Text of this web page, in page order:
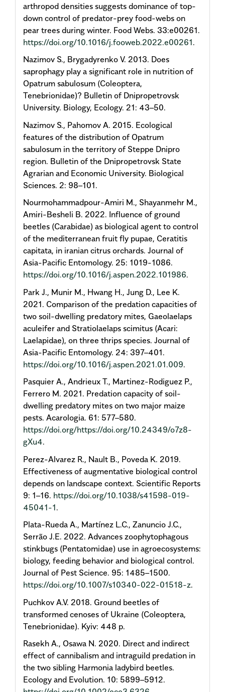
arthropod densities suggests dominance of top-
down control of predator-prey food-webs on
pear trees during winter. Food Webs. 33:e00261.
https://doi.org/10.1016/j.fooweb.2022.e00261.
Nazimov S., Brygadyrenko V. 2013. Does
saprophagy play a significant role in nutrition of
Opatrum sabulosum (Coleoptera,
Tenebrionidae)? Bulletin of Dnipropetrovsk
University. Biology, Ecology. 21: 43–50.
Nazimov S., Pahomov A. 2015. Ecological
features of the distribution of Opatrum
sabulosum in the territory of Steppe Dnipro
region. Bulletin of the Dnipropetrovsk State
Agrarian and Economic University. Biological
Sciences. 2: 98–101.
Nourmohammadpour-Amiri M., Shayanmehr M.,
Amiri-Besheli B. 2022. Influence of ground
beetles (Carabidae) as biological agent to control
of the mediterranean fruit fly pupae, Ceratitis
capitata, in iranian citrus orchards. Journal of
Asia-Pacific Entomology. 25: 1019-1086.
https://doi.org/10.1016/j.aspen.2022.101986.
Park J., Munir M., Hwang H., Jung D., Lee K.
2021. Comparison of the predation capacities of
two soil-dwelling predatory mites, Gaeolaelaps
aculeifer and Stratiolaelaps scimitus (Acari:
Laelapidae), on three thrips species. Journal of
Asia-Pacific Entomology. 24: 397–401.
https://doi.org/10.1016/j.aspen.2021.01.009.
Pasquier A., Andrieux T., Martinez-Rodiguez P.,
Ferrero M. 2021. Predation capacity of soil-
dwelling predatory mites on two major maize
pests. Acarologia. 61: 577–580.
https://doi.org/https://doi.org/10.24349/o7z8-
gXu4.
Perez-Alvarez R., Nault B., Poveda K. 2019.
Effectiveness of augmentative biological control
depends on landscape context. Scientific Reports
9: 1–16. https://doi.org/10.1038/s41598-019-
45041-1.
Plata-Rueda A., Martínez L.C., Zanuncio J.C.,
Serrão J.E. 2022. Advances zoophytophagous
stinkbugs (Pentatomidae) use in agroecosystems:
biology, feeding behavior and biological control.
Journal of Pest Science. 95: 1485–1500.
https://doi.org/10.1007/s10340-022-01518-z.
Puchkov A.V. 2018. Ground beetles of
transformed cenoses of Ukraine (Coleoptera,
Tenebrionidae). Kyiv: 448 p.
Rasekh A., Osawa N. 2020. Direct and indirect
effect of cannibalism and intraguild predation in
the two sibling Harmonia ladybird beetles.
Ecology and Evolution. 10: 5899–5912.